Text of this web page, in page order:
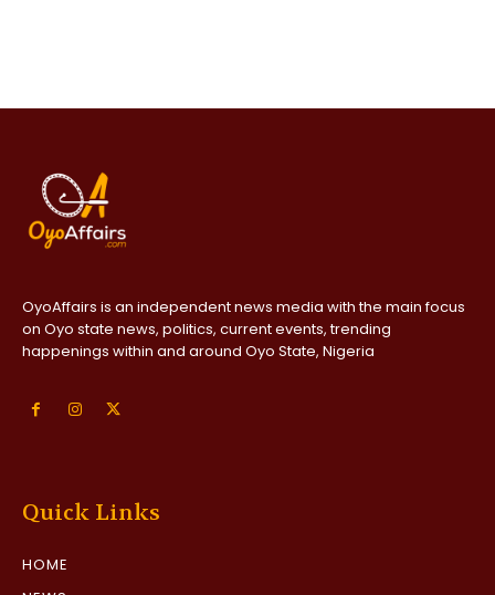
OyoAffairs is an independent news media with the main focus
on Oyo state news, politics, current events, trending
happenings within and around Oyo State, Nigeria
Quick Links
HOME